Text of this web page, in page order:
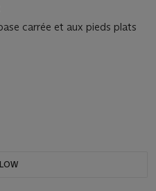
carrée et aux pieds plats